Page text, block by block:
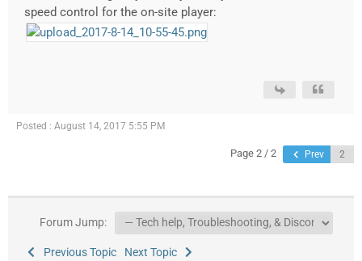
speed control for the on-site player:
Posted : August 14, 2017 5:55 PM
Page 2 / 2 Prev
Forum Jump:
Previous Topic Next Topic